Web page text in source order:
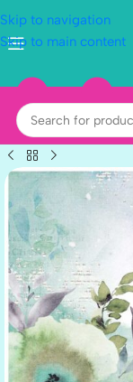
Skip to navigation
Skip to main content